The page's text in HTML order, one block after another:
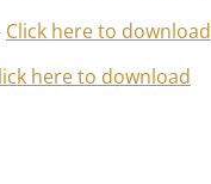
Click here to download
here to download